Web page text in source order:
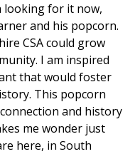
looking for it now,
and his popcorn.
CSA could grow
I am inspired
that would foster
This popcorn
and history
me wonder just
here, in South